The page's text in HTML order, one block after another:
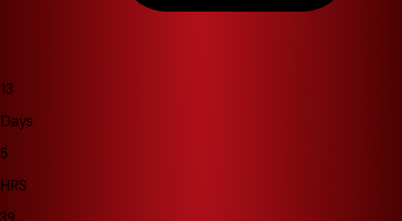
13
Days
5
HRS